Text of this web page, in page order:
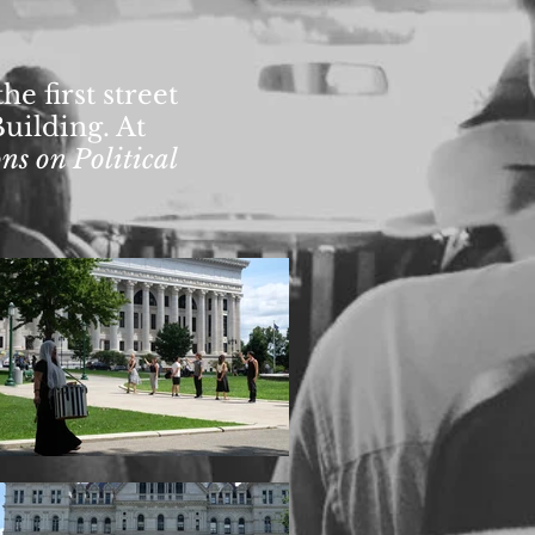
first street
At
on Political